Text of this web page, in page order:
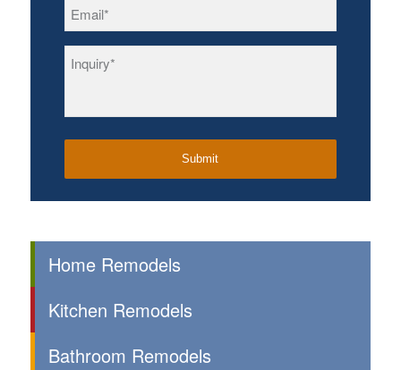
Home Remodels
Kitchen Remodels
Bathroom Remodels